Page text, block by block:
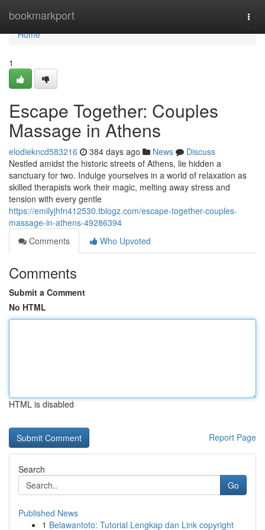
bookmarkport
Home
Home
1
Escape Together: Couples
Massage in Athens
elodiekncd583216 384 days ago News
Discuss
Nestled amidst the historic streets of Athens, lie hidden a
sanctuary for two. Indulge yourselves in a world of relaxation as
skilled therapists work their magic, melting away stress and
tension with every gentle
https://emilyjhfn412530.tblogz.com/escape-together-couples-
massage-in-athens-49286394
Comments
Who Upvoted
Comments
Submit a Comment
No HTML
HTML is disabled
Report Page
Search
Go
Published News
1 Belawantoto: Tutorial Lengkap dan Link copyright